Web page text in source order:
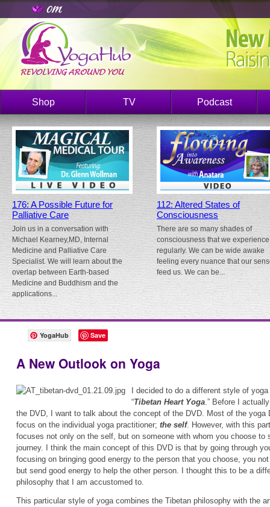
Shop TV Podcast
176: A Possible Future for
Palliative Care
Join us in a conversation with
Michael Kearney,MD, Internal
Medicine and Palliative Care
Specialist. We will learn about the
overlap between Earth-based
Medicine and Buddhism and the
applications...
112: Altered States of
Consciousness
There are so many shades of
consciousness that we experience
regularly. We can be wide awake
feeling every nuance that our
feed us. We can be...
YogaHub Save
A New Outlook on Yoga
I decided to do a different style of
“Tibetan Heart Yoga.” Before I
the DVD, I want to talk about the concept of the DVD. Most of the yoga
focus on the individual yoga practitioner; the self. However, with this
focuses not only on the self, but on someone with whom you choose to
journey. I think the main concept of this DVD is that by going through
focusing on bringing good energy to the person that you choose, you
but send good energy to help the other person. I thought this to be a
philosophy that I am accustomed to.
This particular style of yoga combines the Tibetan philosophy with the